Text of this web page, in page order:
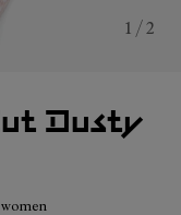
1 / 2
Dusty